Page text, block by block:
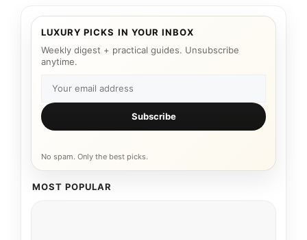
LUXURY PICKS IN YOUR INBOX
Weekly digest + practical guides. Unsubscribe
anytime.
Subscribe
No spam. Only the best picks.
MOST POPULAR